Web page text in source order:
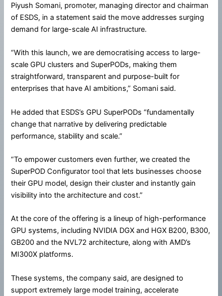
Piyush Somani, promoter, managing director and chairman
of ESDS, in a statement said the move addresses surging
demand for large-scale AI infrastructure.
“With this launch, we are democratising access to large-
scale GPU clusters and SuperPODs, making them
straightforward, transparent and purpose-built for
enterprises that have AI ambitions,” Somani said.
He added that ESDS’s GPU SuperPODs “fundamentally
change that narrative by delivering predictable
performance, stability and scale.”
“To empower customers even further, we created the
SuperPOD Configurator tool that lets businesses choose
their GPU model, design their cluster and instantly gain
visibility into the architecture and cost.”
At the core of the offering is a lineup of high-performance
GPU systems, including NVIDIA DGX and HGX B200, B300,
GB200 and the NVL72 architecture, along with AMD’s
MI300X platforms.
These systems, the company said, are designed to
support extremely large model training, accelerate